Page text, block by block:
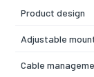
Product design
Adjustable
Cable